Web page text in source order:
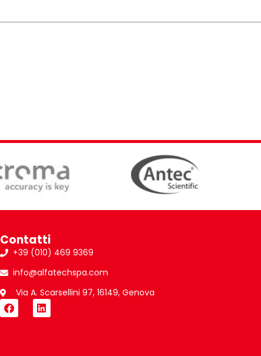
Contatti
+39 (010) 469 9369
info@alfatechspa.com
Via A. Scarsellini 97, 16149, Genova